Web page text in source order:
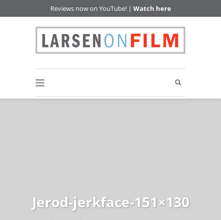
Reviews now on YouTube! | Watch here
Jerod-jerkface-151×130